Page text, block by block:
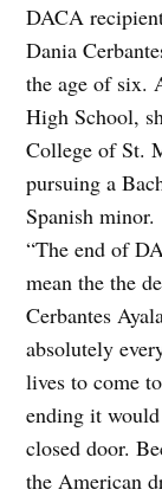
DACA
Dania
the age of six.
High School,
College of St.
pursuing a
Spanish minor.
“The end of
mean the the
Cerbantes
absolutely
lives to come
ending it
closed door.
the American